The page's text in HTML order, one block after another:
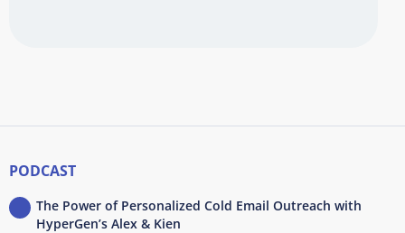
PODCAST
The Power of Personalized Cold Email Outreach with
HyperGen’s Alex & Kien